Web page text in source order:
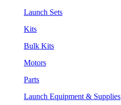
Launch Sets
Kits
Bulk Kits
Motors
Parts
Launch Equipment & Supplies